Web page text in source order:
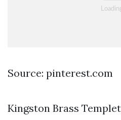
Source: pinterest.com
Kingston Brass